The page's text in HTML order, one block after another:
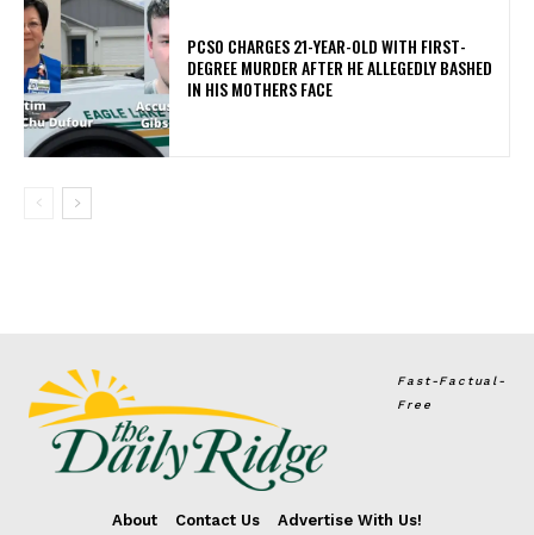
PCSO CHARGES 21-YEAR-OLD WITH FIRST-
DEGREE MURDER AFTER HE ALLEGEDLY BASHED
IN HIS MOTHERS FACE
Fast-Factual-
Free
About Contact Us Advertise With Us!